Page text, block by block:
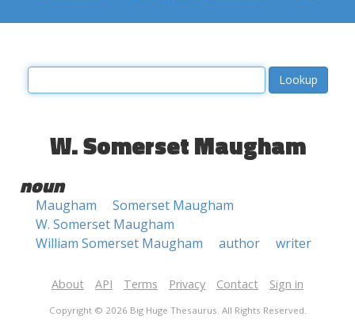
W. Somerset Maugham
noun
Maugham
Somerset Maugham
W. Somerset Maugham
William Somerset Maugham
author writer
About API Terms Privacy Contact Sign in
Copyright © 2026 Big Huge Thesaurus. All Rights Reserved.